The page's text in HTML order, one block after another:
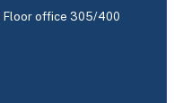
Floor office 305/400